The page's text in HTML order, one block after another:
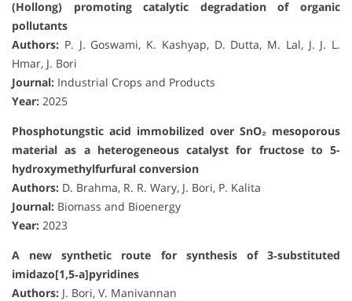
(Hollong) promoting catalytic degradation of organic
pollutants
Authors: P. J. Goswami, K. Kashyap, D. Dutta, M. Lal, J. J. L.
Hmar, J. Bori
Journal: Industrial Crops and Products
Year: 2025
Phosphotungstic acid immobilized over SnO₂ mesoporous
material as a heterogeneous catalyst for fructose to 5-
hydroxymethylfurfural conversion
Authors: D. Brahma, R. R. Wary, J. Bori, P. Kalita
Journal: Biomass and Bioenergy
Year: 2023
A new synthetic route for synthesis of 3‐substituted
imidazo[1,5‐a]pyridines
Authors: J. Bori, V. Manivannan